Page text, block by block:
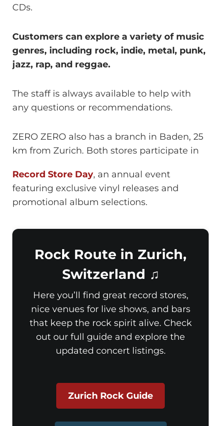
CDs.
Customers can explore a variety of music
genres, including rock, indie, metal, punk,
jazz, rap, and reggae.
The staff is always available to help with
any questions or recommendations.
ZERO ZERO also has a branch in Baden, 25
km from Zurich. Both stores participate in
Record Store Day, an annual event
featuring exclusive vinyl releases and
promotional album selections.
Rock Route in Zurich,
Switzerland ♫
Here you’ll find great record stores,
nice venues for live shows, and bars
that keep the rock spirit alive. Check
out our full guide and explore the
updated concert listings.
Zurich Rock Guide